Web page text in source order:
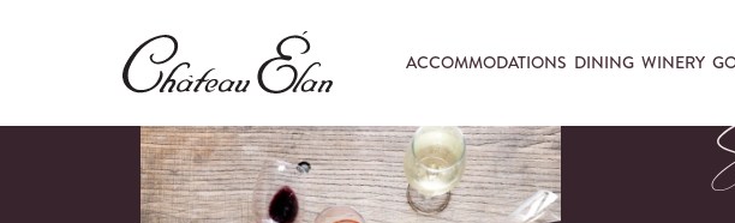
ACCOMMODATIONS DINING WINERY